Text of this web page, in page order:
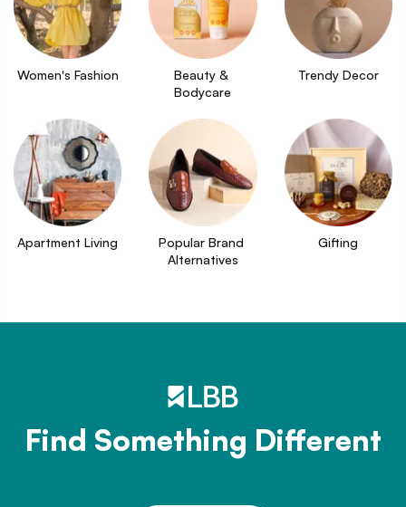
Women's Fashion
Beauty &
Bodycare
Trendy Decor
Apartment Living
Popular Brand
Alternatives
Gifting
Find Something Different